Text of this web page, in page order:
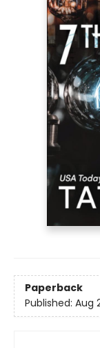
Paperback
Published: Aug